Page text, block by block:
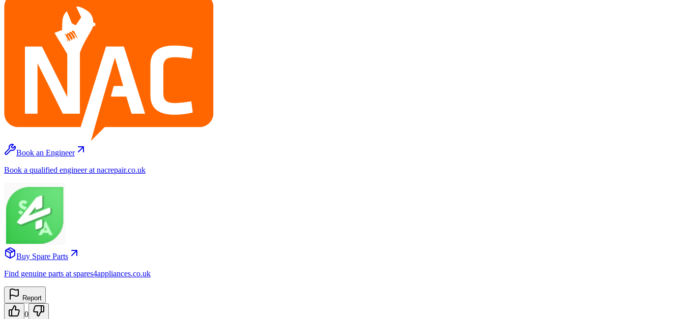
Book an Engineer
Book a qualified engineer at nacrepair.co.uk
Buy Spare Parts
Find genuine parts at spares4appliances.co.uk
Report
0